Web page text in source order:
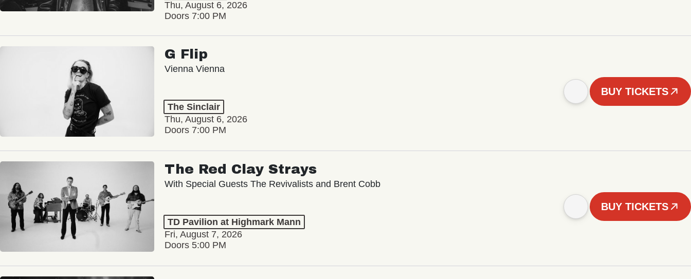
Thu, August 6, 2026
Doors 7:00 PM
G Flip
Vienna Vienna
The Sinclair
Thu, August 6, 2026
Doors 7:00 PM
BUY TICKETS
The Red Clay Strays
With Special Guests The Revivalists and Brent Cobb
TD Pavilion at Highmark Mann
Fri, August 7, 2026
Doors 5:00 PM
BUY TICKETS